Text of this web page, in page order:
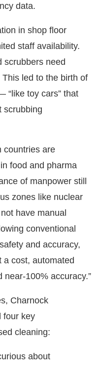
data.
in shop floor
staff availability.
scrubbers need
led to the birth of
“like toy cars” that
scrubbing
countries are
food and pharma
of manpower still
zones like nuclear
have manual
conventional
and accuracy,
a cost, automated
100% accuracy.”
Charnock
four key
cleaning:
about